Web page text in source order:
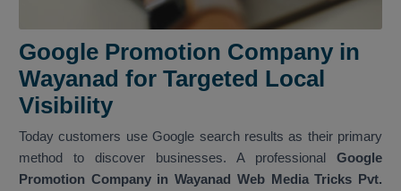
Google Promotion Company in
Wayanad for Targeted Local
Visibility
Today customers use Google search results as their primary
method to discover businesses. A professional Google
Promotion Company in Wayanad Web Media Tricks Pvt.